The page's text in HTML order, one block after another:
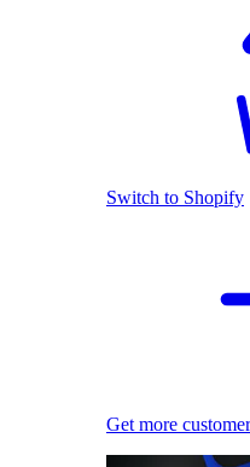
Switch to Shopify
Get more